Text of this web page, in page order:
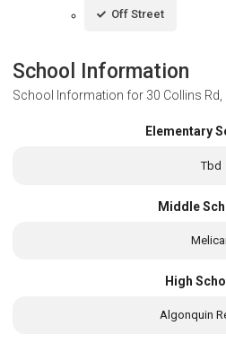
Off Street
School Information
School Information for 30 Collins
Elementary
Tbd
Middle
High
Algonquin